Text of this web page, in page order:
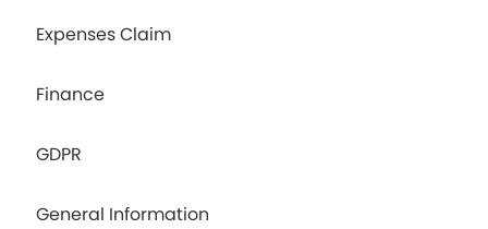
Expenses Claim
Finance
GDPR
General Information